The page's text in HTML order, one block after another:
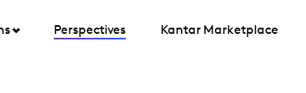
Perspectives Kantar Marketplace